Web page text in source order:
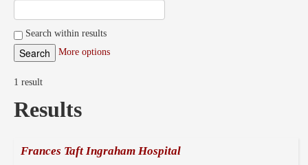
Search within results
More options
1 result
Results
Frances Taft Ingraham Hospital